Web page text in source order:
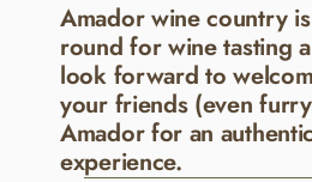
Amador wine country
round for wine tasting
look forward to
your friends (even
Amador for an
experience.